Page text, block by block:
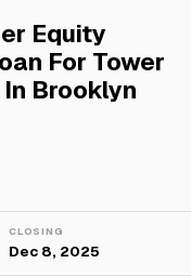
Equity
For Tower
Brooklyn
CLOSING
Dec 8, 2025